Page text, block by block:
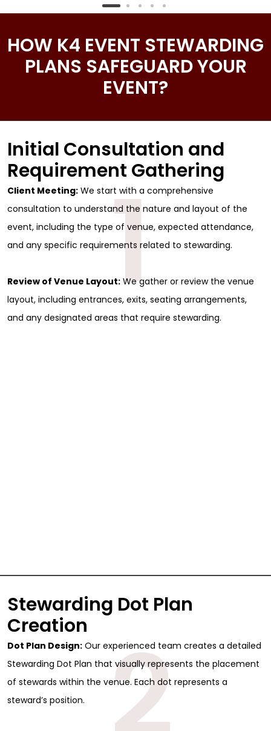
HOW K4 EVENT STEWARDING
PLANS SAFEGUARD YOUR
EVENT?
Initial Consultation and
Requirement Gathering
Client Meeting: We start with a comprehensive
consultation to understand the nature and layout of the
event, including the type of venue, expected attendance,
and any specific requirements related to stewarding.
Review of Venue Layout: We gather or review the venue
layout, including entrances, exits, seating arrangements,
and any designated areas that require stewarding.
1
Stewarding Dot Plan
Creation
Dot Plan Design: Our experienced team creates a detailed
Stewarding Dot Plan that visually represents the placement
of stewards within the venue. Each dot represents a
steward’s position.
2